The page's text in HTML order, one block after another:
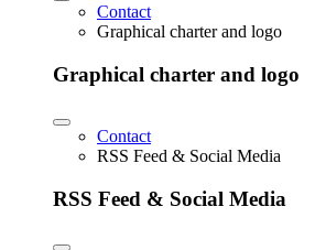
Contact
Graphical charter and logo
Graphical charter and logo
Contact
RSS Feed & Social Media
RSS Feed & Social Media